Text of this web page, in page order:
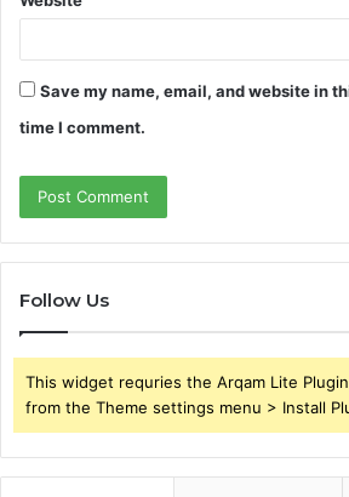
Save my name, email, and website in
time I comment.
Follow Us
This widget requries the Arqam Lite
from the Theme settings menu > Install